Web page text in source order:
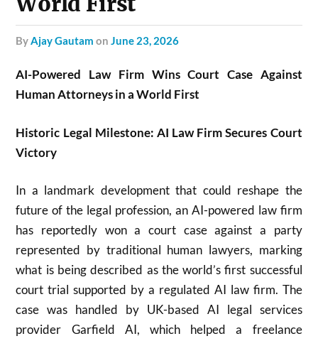
byAjay Gautam onJune 23, 2026
AI-Powered Law Firm Wins Court Case Against
Human Attorneys in a World First
Historic Legal Milestone: AI Law Firm Secures Court
Victory
In a landmark development that could reshape the
future of the legal profession, an AI-powered law firm
has reportedly won a court case against a party
represented by traditional human lawyers, marking
what is being described as the world’s first successful
court trial supported by a regulated AI law firm. The
case was handled by UK-based AI legal services
provider Garfield AI, which helped a freelance